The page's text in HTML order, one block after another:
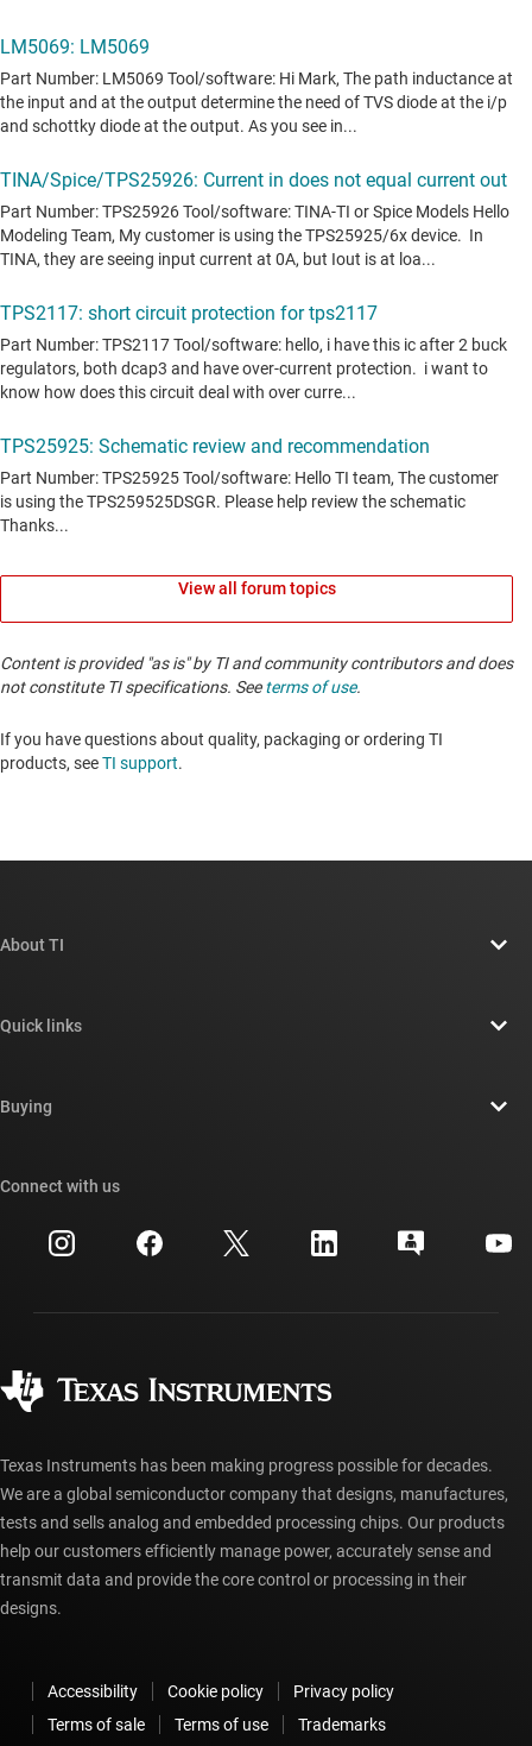
View all forum topics
Content is provided "as is" by TI and community contributors and does
not constitute TI specifications. Seeterms of use.
If you have questions about quality, packaging or ordering TI
products, seeTI support. ​​​​​​​​​​​​​​
About TI
Newsroom
Investor relations
Manufacturing
Quick links
Cross-reference search
Customer support center
myTI account FAQs
Buying
Ordering FAQs
Connect with us
Texas Instruments has been making progress possible for decades.
We are a global semiconductor company that designs, manufactures,
tests and sells analog and embedded processing chips. Our products
help our customers efficiently manage power, accurately sense and
transmit data and provide the core control or processing in their
designs.
Accessibility Cookie policy
Privacy policy
Terms of sale
Terms of use
Trademarks